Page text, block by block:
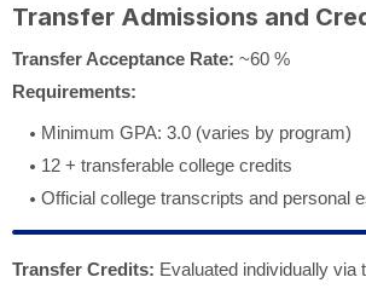
Transfer Admissions and
Transfer Acceptance Rate: ~60 %
Requirements:
Minimum GPA: 3.0 (varies by program)
12 + transferable college credits
Official college transcripts and personal
Transfer Credits: Evaluated individually via